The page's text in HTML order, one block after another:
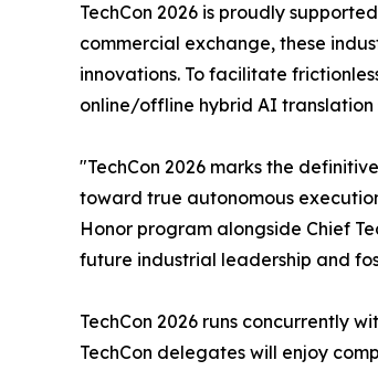
TechCon 2026 is proudly
commercial exchange, these
innovations. To facilitate
online/offline hybrid AI translation
"TechCon 2026 marks the
toward true autonomous
Honor program alongside Chief
future industrial leadership and
TechCon 2026 runs concurrently
TechCon delegates will enjoy